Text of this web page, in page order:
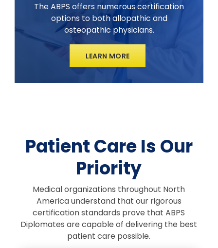
The ABPS offers numerous certification
options to both allopathic and
osteopathic physicians.
LEARN MORE
Patient Care Is Our
Priority
Medical organizations throughout North
America understand that our rigorous
certification standards prove that ABPS
Diplomates are capable of delivering the best
patient care possible.